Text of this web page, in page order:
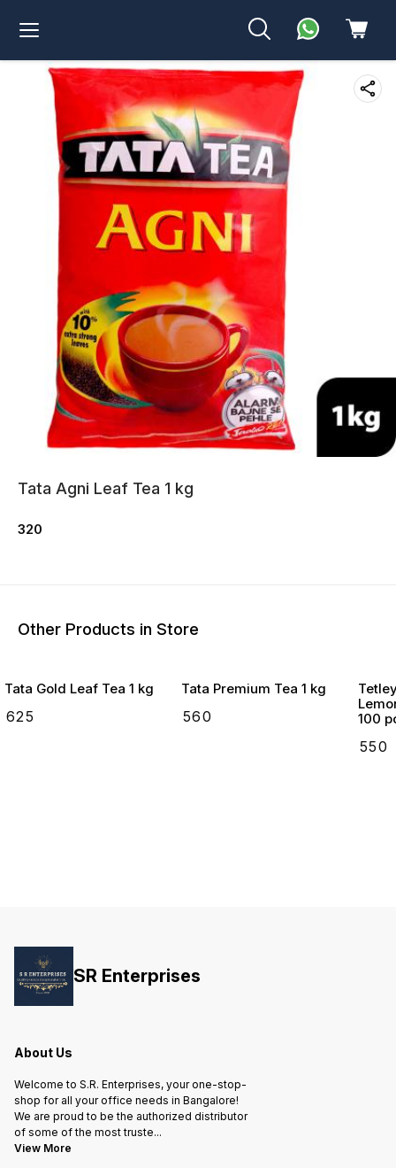
Tata Agni Leaf Tea 1 kg
320
Other Products in Store
Tata Gold Leaf Tea 1 kg
625
Tata Premium Tea 1 kg
560
100
550
SR Enterprises
About Us
Welcome to S.R. Enterprises, your one-stop-
shop for all your office needs in Bangalore!
We are proud to be the authorized distributor
of some of the most truste...
View More